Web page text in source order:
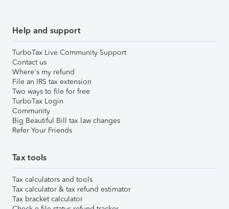
Help and support
TurboTax Live Community Support
Contact us
Where's my refund
File an IRS tax extension
Two ways to file for free
TurboTax Login
Community
Big Beautiful Bill tax law changes
Refer Your Friends
Tax tools
Tax calculators and tools
Tax calculator & tax refund estimator
Tax bracket calculator